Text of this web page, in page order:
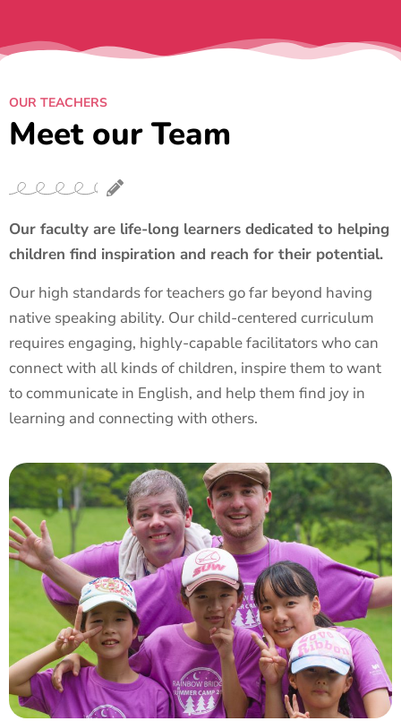
OUR TEACHERS
Meet our Team
Our faculty are life-long learners dedicated to helping
children find inspiration and reach for their potential.
Our high standards for teachers go far beyond having
native speaking ability. Our child-centered curriculum
requires engaging, highly-capable facilitators who can
connect with all kinds of children, inspire them to want
to communicate in English, and help them find joy in
learning and connecting with others.